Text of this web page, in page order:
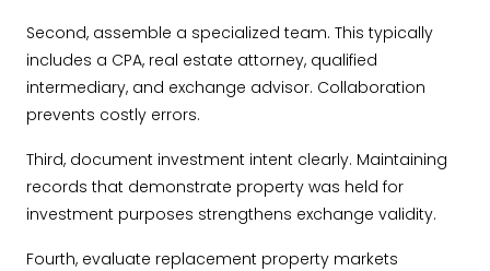
Second, assemble a specialized team. This typically
includes a CPA, real estate attorney, qualified
intermediary, and exchange advisor. Collaboration
prevents costly errors.
Third, document investment intent clearly. Maintaining
records that demonstrate property was held for
investment purposes strengthens exchange validity.
Fourth, evaluate replacement property markets